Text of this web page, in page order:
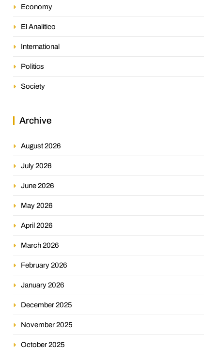
Economy
El Analitico
International
Politics
Society
Archive
August 2026
July 2026
June 2026
May 2026
April 2026
March 2026
February 2026
January 2026
December 2025
November 2025
October 2025